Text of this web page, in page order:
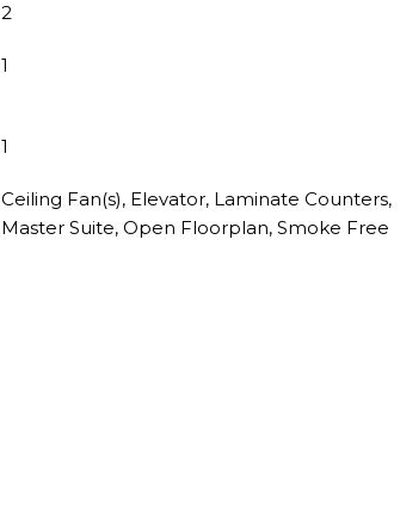
2
1
1
Ceiling Fan(s), Elevator, Laminate Counters,
Master Suite, Open Floorplan, Smoke Free